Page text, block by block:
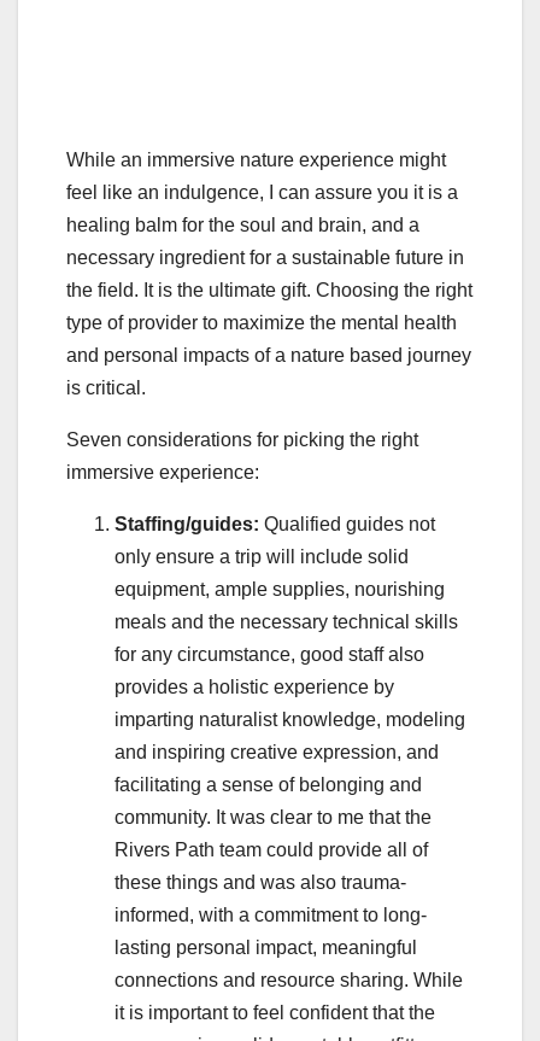
While an immersive nature experience might
feel like an indulgence, I can assure you it is a
healing balm for the soul and brain, and a
necessary ingredient for a sustainable future in
the field. It is the ultimate gift. Choosing the right
type of provider to maximize the mental health
and personal impacts of a nature based journey
is critical.
Seven considerations for picking the right
immersive experience:
Staffing/guides: Qualified guides not
only ensure a trip will include solid
equipment, ample supplies, nourishing
meals and the necessary technical skills
for any circumstance, good staff also
provides a holistic experience by
imparting naturalist knowledge, modeling
and inspiring creative expression, and
facilitating a sense of belonging and
community. It was clear to me that the
Rivers Path team could provide all of
these things and was also trauma-
informed, with a commitment to long-
lasting personal impact, meaningful
connections and resource sharing. While
it is important to feel confident that the